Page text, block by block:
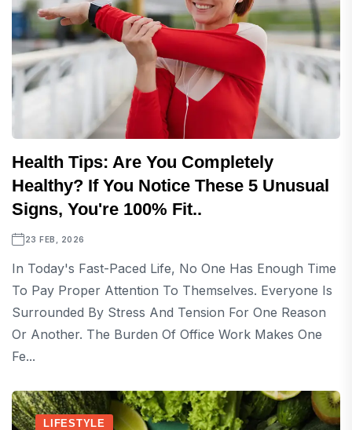
Health Tips: Are You Completely
Healthy? If You Notice These 5 Unusual
Signs, You're 100% Fit..
23 FEB, 2026
In Today's Fast-Paced Life, No One Has Enough Time
To Pay Proper Attention To Themselves. Everyone Is
Surrounded By Stress And Tension For One Reason
Or Another. The Burden Of Office Work Makes One
Fe...
LIFESTYLE